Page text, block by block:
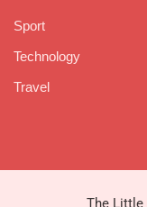
Sport
Technology
Travel
The Little